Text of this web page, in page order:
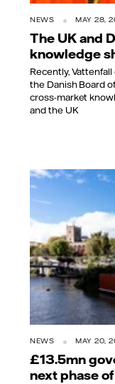
NEWS MAY 28,
The UK and
knowledge
Recently,
the Danish Board
cross-market
and the UK
NEWS MAY 20,
£13.5mn
next phase